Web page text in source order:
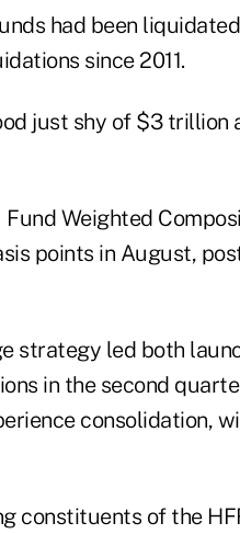
had been
since 2011.
just shy of $3 trillion
Weighted
points in August,
strategy led both
in the second
consolidation,
constituents of the